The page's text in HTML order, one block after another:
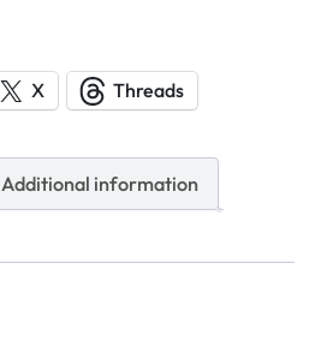
X
Threads
Additional information